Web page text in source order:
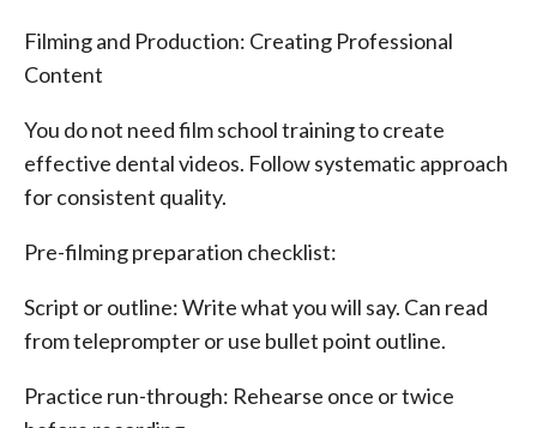
Filming and Production: Creating Professional
Content
You do not need film school training to create
effective dental videos. Follow systematic approach
for consistent quality.
Pre-filming preparation checklist:
Script or outline: Write what you will say. Can read
from teleprompter or use bullet point outline.
Practice run-through: Rehearse once or twice